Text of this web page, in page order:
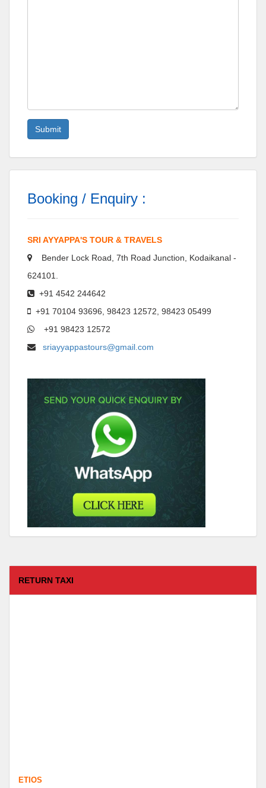
Booking / Enquiry :
SRI AYYAPPA'S TOUR & TRAVELS
Bender Lock Road, 7th Road Junction, Kodaikanal -
624101.
+91 4542 244642
+91 70104 93696, 98423 12572, 98423 05499
+91 98423 12572
sriayyappastours@gmail.com
RETURN TAXI
Departure Time :